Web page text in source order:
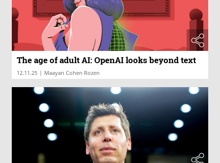
The age of adult AI: OpenAI looks beyond text
12.11.25 | Maayan Cohen Rozen